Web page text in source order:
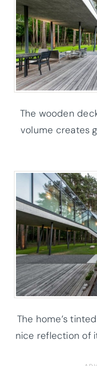
The wooden
volume creates
The home’s
nice reflection of